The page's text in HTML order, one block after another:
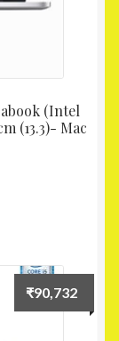
(Intel
(13.3)- Mac
₹90,732